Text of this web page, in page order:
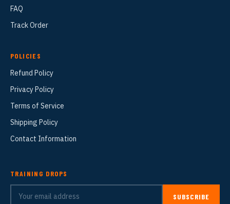
FAQ
Track Order
POLICIES
Refund Policy
Privacy Policy
Terms of Service
Shipping Policy
Contact Information
TRAINING DROPS
SUBSCRIBE